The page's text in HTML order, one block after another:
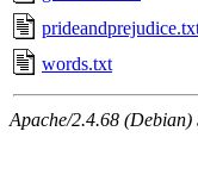
words.txt
Apache/2.4.68 (Debian)